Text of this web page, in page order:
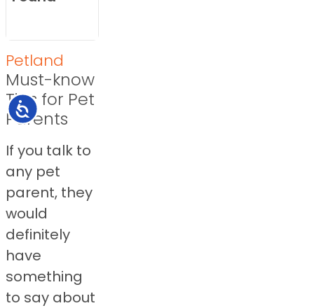
Accessibility
Petland
Must-know
Tips for Pet
Parents
If you talk to
any pet
parent, they
would
definitely
have
something
to say about